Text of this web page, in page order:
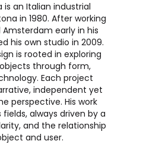
is an Italian industrial
in 1980. After working
early in his
his own studio in 2009.
is rooted in exploring
through form,
Each project
independent yet
perspective. His work
always driven by a
and the relationship
and user.